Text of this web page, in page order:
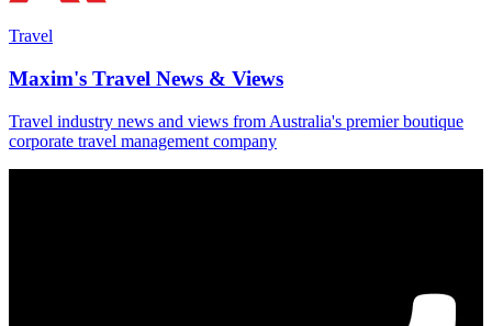
Travel
Maxim's Travel News & Views
Travel industry news and views from Australia's premier boutique
corporate travel management company